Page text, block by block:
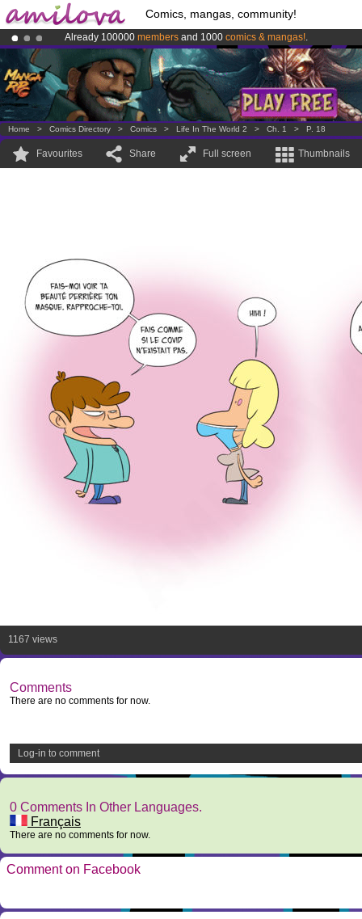
Comics, mangas, community!
Already 100000 members and 1000 comics & mangas!.
AmilovaKickstarter is now LIVE!.
Premium membership from3.95 euros per month !Get membership
Home > Comics Directory > Comics > Life In The World 2 > Ch. 1 > P. 18
Favourites Share Full screen Thumbnails
1167 views
Comments
There are no comments for now.
Log-in to comment
0 Comments In Other Languages.
Français
There are no comments for now.
Comment on Facebook